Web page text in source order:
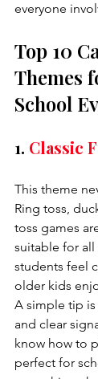
everyone
Top 10
Themes
School
1. Classic
This theme
Ring toss,
toss games
suitable for
students feel
older kids
A simple tip
and clear
know how to
perfect for